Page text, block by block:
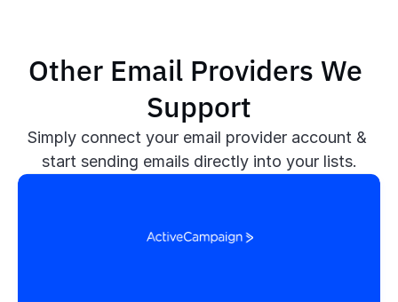
Other Email Providers We
Support
Simply connect your email provider account &
start sending emails directly into your lists.